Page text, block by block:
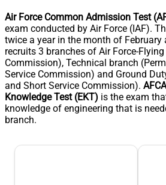
Air Force Common Admission Test
exam conducted by Air Force (IAF).
twice a year in the month of February
recruits 3 branches of Air Force-
Commission), Technical branch
Service Commission) and Ground
and Short Service Commission).
Knowledge Test (EKT) is the exam
knowledge of engineering that is
branch.